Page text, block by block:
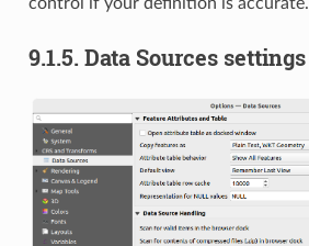
9.1.5. Data Sources settings